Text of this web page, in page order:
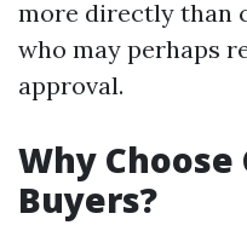
more directly than
who may perhaps
approval.
Why Choose
Buyers?